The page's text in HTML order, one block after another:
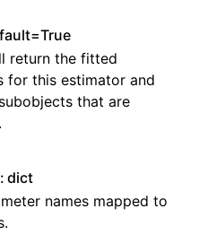
return the fitted
for this estimator and
that are
dict
names mapped to